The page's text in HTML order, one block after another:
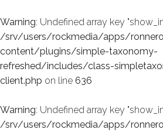
Warning: Undefined array key
/srv/users/rockmedia/apps/
content/plugins/simple-taxonomy-
refreshed/includes/class-
client.php on line 636
Warning: Undefined array key
/srv/users/rockmedia/apps/